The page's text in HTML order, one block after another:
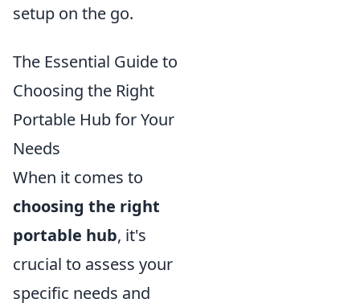
setup on the go.
The Essential Guide to
Choosing the Right
Portable Hub for Your
Needs
When it comes to
choosing the right
portable hub, it's
crucial to assess your
specific needs and